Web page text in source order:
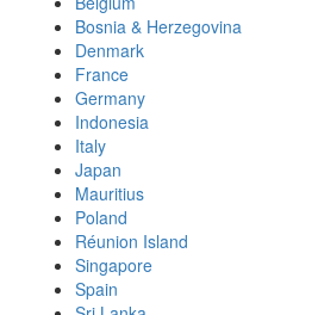
Bosnia & Herzegovina
Denmark
France
Germany
Indonesia
Italy
Japan
Mauritius
Poland
Réunion Island
Singapore
Spain